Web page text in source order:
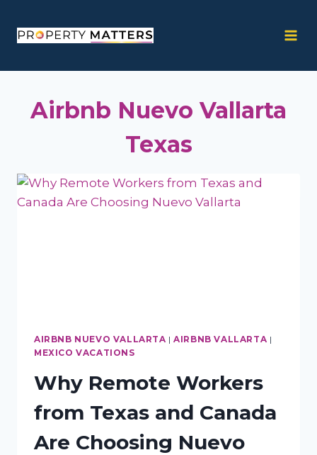
content
Airbnb Nuevo Vallarta
Texas
AIRBNB NUEVO VALLARTA |AIRBNB VALLARTA |
MEXICO VACATIONS
Why Remote Workers
from Texas and Canada
Are Choosing Nuevo